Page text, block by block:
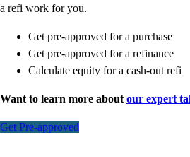
a refi work for you.
Get pre-approved for a purchase
Get pre-approved for a refinance
Calculate equity for a cash-out refi
Want to learn more about our expert
Get Pre-approved